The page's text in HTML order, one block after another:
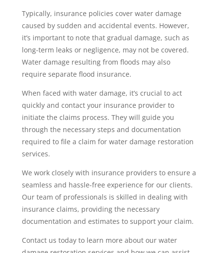
Typically, insurance policies cover water damage
caused by sudden and accidental events. However,
it’s important to note that gradual damage, such as
long-term leaks or negligence, may not be covered.
Water damage resulting from floods may also
require separate flood insurance.
When faced with water damage, it’s crucial to act
quickly and contact your insurance provider to
initiate the claims process. They will guide you
through the necessary steps and documentation
required to file a claim for water damage restoration
services.
We work closely with insurance providers to ensure a
seamless and hassle-free experience for our clients.
Our team of professionals is skilled in dealing with
insurance claims, providing the necessary
documentation and estimates to support your claim.
Contact us today to learn more about our water